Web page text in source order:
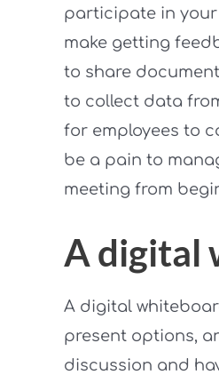
participate in your
make getting
to share
to collect data
for employees to
be a pain to
meeting from
A digital
A digital
present options,
discussion and